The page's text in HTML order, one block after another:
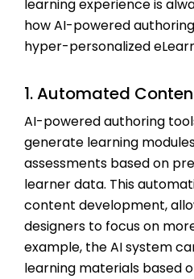
learning experience is
how AI-powered
hyper-personalized
1. Automated
AI-powered authoring
generate learning
assessments based on
learner data. This
content development,
designers to focus on
example, the AI system
learning materials based